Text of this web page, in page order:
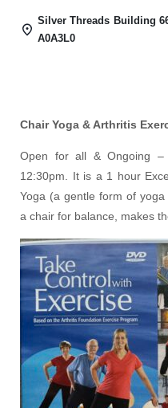
Silver Threads Building
A0A3L0
Chair Yoga & Arthritis
Open for all & Ongoing –
12:30pm. It is a 1 hour
Yoga (a gentle form of yoga
a chair for balance, makes